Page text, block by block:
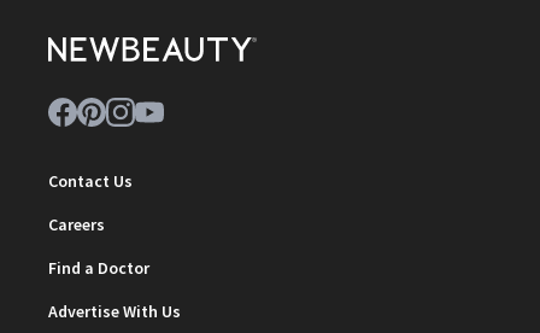
Contact Us
Careers
Find a Doctor
Advertise With Us